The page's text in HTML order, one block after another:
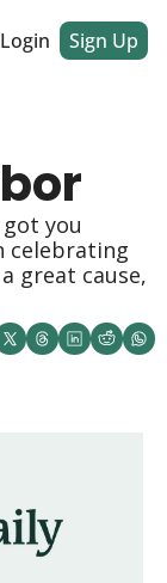
Club Dinner Club
Login Sign Up
you
celebrating
great cause,